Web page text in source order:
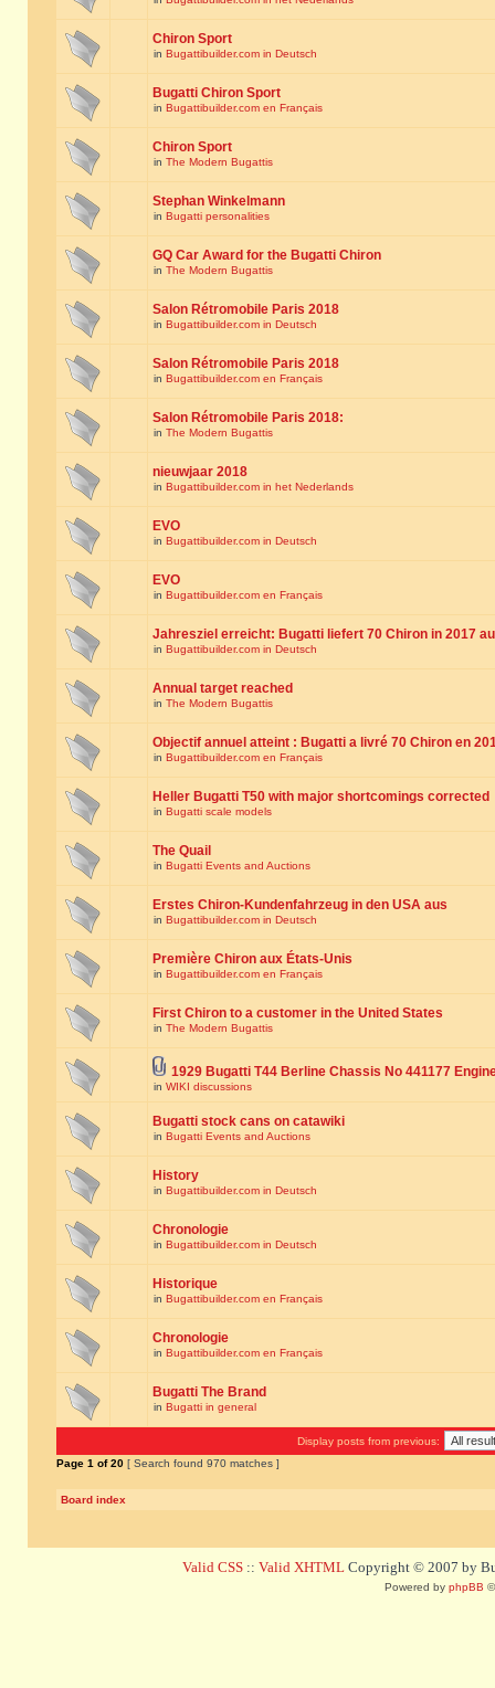
Chiron Sport
in Bugattibuilder.com in Deutsch
Bugatti Chiron Sport
in Bugattibuilder.com en Français
Chiron Sport
in The Modern Bugattis
Stephan Winkelmann
in Bugatti personalities
GQ Car Award for the Bugatti Chiron
in The Modern Bugattis
Salon Rétromobile Paris 2018
in Bugattibuilder.com in Deutsch
Salon Rétromobile Paris 2018
in Bugattibuilder.com en Français
Salon Rétromobile Paris 2018:
in The Modern Bugattis
nieuwjaar 2018
in Bugattibuilder.com in het Nederlands
EVO
in Bugattibuilder.com in Deutsch
EVO
in Bugattibuilder.com en Français
Jahresziel erreicht: Bugatti liefert 70 Chiron in 2017
in Bugattibuilder.com in Deutsch
Annual target reached
in The Modern Bugattis
Objectif annuel atteint : Bugatti a livré 70 Chiron en
in Bugattibuilder.com en Français
Heller Bugatti T50 with major shortcomings corrected
in Bugatti scale models
The Quail
in Bugatti Events and Auctions
Erstes Chiron-Kundenfahrzeug in den USA aus
in Bugattibuilder.com in Deutsch
Première Chiron aux États-Unis
in Bugattibuilder.com en Français
First Chiron to a customer in the United States
in The Modern Bugattis
1929 Bugatti T44 Berline Chassis No 441177
in WIKI discussions
Bugatti stock cans on catawiki
in Bugatti Events and Auctions
History
in Bugattibuilder.com in Deutsch
Chronologie
in Bugattibuilder.com in Deutsch
Historique
in Bugattibuilder.com en Français
Chronologie
in Bugattibuilder.com en Français
Bugatti The Brand
in Bugatti in general
Display posts from previous:
Page 1 of20 [ Search found 970 matches ]
Board index
Valid CSS :: Valid XHTML Copyright © 2007 by
Powered by phpBB